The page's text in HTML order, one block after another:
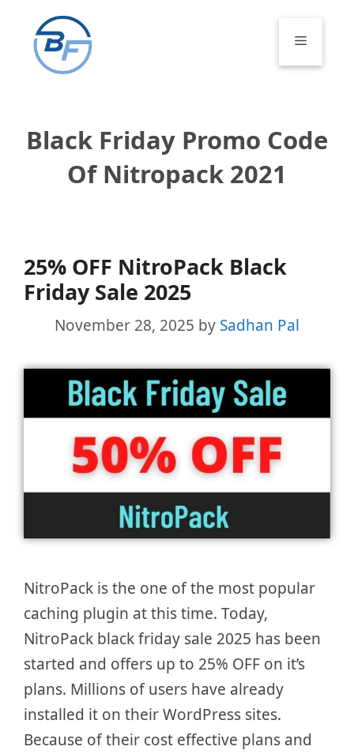
content
Menu
Black Friday Promo Code
Of Nitropack 2021
25% OFF NitroPack Black
Friday Sale 2025
November 28, 2025 by Sadhan Pal
NitroPack is the one of the most popular
caching plugin at this time. Today,
NitroPack black friday sale 2025 has been
started and offers up to 25% OFF on it’s
plans. Millions of users have already
installed it on their WordPress sites.
Because of their cost effective plans and